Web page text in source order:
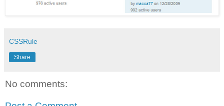
CSSRule
Share
No comments: